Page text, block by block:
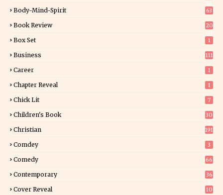
Body-Mind-Spirit 63
Book Review
20
Box Set 1
Business 111
Career 1
Chapter Reveal 1
Chick Lit 7
Children's Book
30
Christian 191
Comdey 3
Comedy 66
Contemporary
36
Cover Reveal
10